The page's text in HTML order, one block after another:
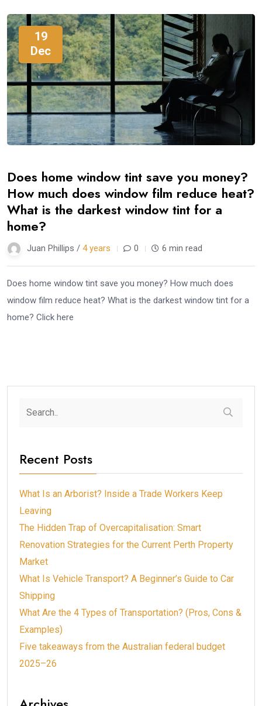
19
Dec
Does home window tint save you money?
How much does window film reduce heat?
What is the darkest window tint for a
home?
Juan Phillips / 4 years 0 6 min read
Does home window tint save you money? How much does
window film reduce heat? What is the darkest window tint for a
home? Click here
Recent Posts
What Is an Arborist? Inside a Trade Workers Keep
Leaving
The Hidden Trap of Overcapitalisation: Smart
Renovation Strategies for the Current Perth Property
Market
What Is Vehicle Transport? A Beginner’s Guide to Car
Shipping
What Are the 4 Types of Transportation? (Pros, Cons &
Examples)
Five takeaways from the Australian federal budget
2025–26